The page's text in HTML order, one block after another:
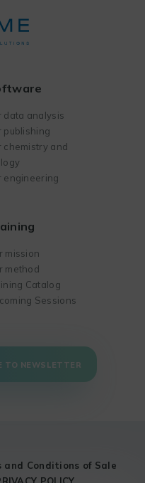
data analysis
publishing
chemistry and
engineering
mission
method
Catalog
Sessions
TO NEWSLETTER
and Conditions of Sale